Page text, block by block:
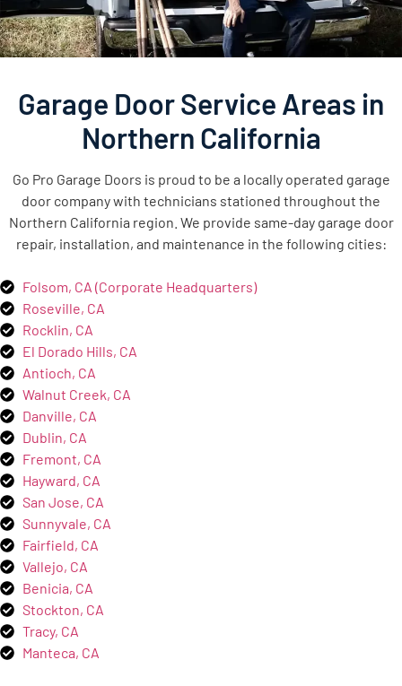
Garage Door Service Areas in
Northern California
Go Pro Garage Doors is proud to be a locally operated garage
door company with technicians stationed throughout the
Northern California region. We provide same-day garage door
repair, installation, and maintenance in the following cities:
Folsom, CA (Corporate Headquarters)
Roseville, CA
Rocklin, CA
El Dorado Hills, CA
Antioch, CA
Walnut Creek, CA
Danville, CA
Dublin, CA
Fremont, CA
Hayward, CA
San Jose, CA
Sunnyvale, CA
Fairfield, CA
Vallejo, CA
Benicia, CA
Stockton, CA
Tracy, CA
Manteca, CA